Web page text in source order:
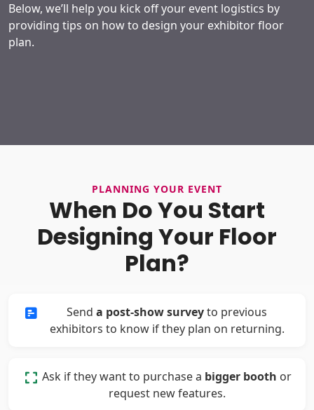
Below, we’ll help you kick off your event logistics by
providing tips on how to design your exhibitor floor
plan.
PLANNING YOUR EVENT
When Do You Start
Designing Your Floor
Plan?
Send a post-show surveyto previous
exhibitors to know if they plan on returning.
Ask if they want to purchase a bigger booth or
request new features.